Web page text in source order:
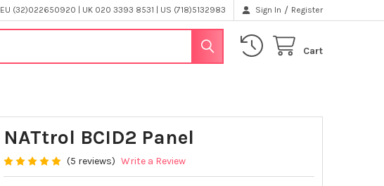
EU (32)022650920 | UK 020 3393 8531 | US (718)5132983 Sign In / Register
Cart
NATtrol BCID2 Panel
(5 reviews) Write a Review